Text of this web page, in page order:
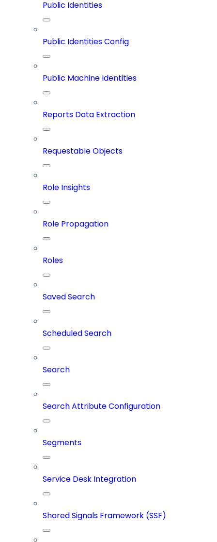
Public Identities
Public Identities Config
Public Machine Identities
Reports Data Extraction
Requestable Objects
Role Insights
Role Propagation
Roles
Saved Search
Scheduled Search
Search
Search Attribute Configuration
Segments
Service Desk Integration
Shared Signals Framework (SSF)